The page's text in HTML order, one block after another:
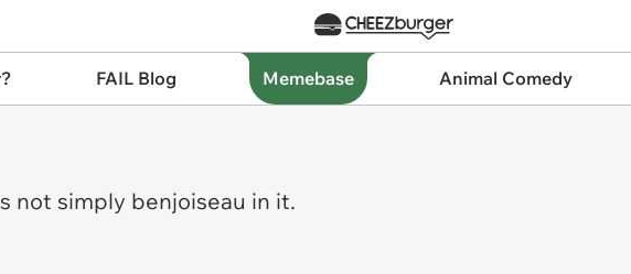
FAIL Blog Memebase Animal Comedy
not simply benjoiseau in it.